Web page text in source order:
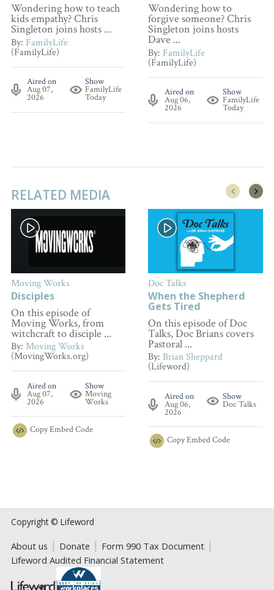
Wondering how to teach
kids empathy? Chris
Singleton joins hosts ...
By: FamilyLife
(FamilyLife)
Aired on
Aug 07,
2026
Show
FamilyLife
Today
Wondering how to
forgive someone? Chris
Singleton joins hosts
Dave ...
By: FamilyLife
(FamilyLife)
Aired on
Aug 06,
2026
Show
FamilyLife
Today
RELATED MEDIA
Moving Works
Disciples
On this episode of
Moving Works, from
witchcraft to disciple ...
By: Moving Works
(MovingWorks.org)
Aired on
Aug 07,
2026
Show
Moving
Works
CopyEmbed Code
Doc Talks
When the Shepherd
Gets Tired
On this episode of Doc
Talks, Doc Brians covers
Pastoral ...
By: Brian Sheppard
(Lifeword)
Aired on
Aug 06,
2026
Show
Doc Talks
CopyEmbed Code
Copyright © Lifeword
About us Donate
Form 990 Tax Document
Lifeword Audited Financial Statement